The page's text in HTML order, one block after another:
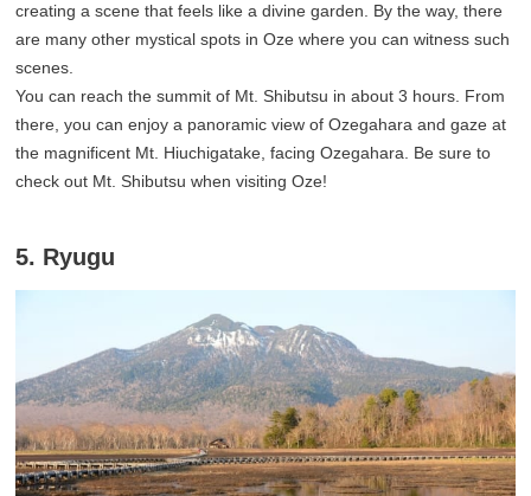
creating a scene that feels like a divine garden. By the way, there
are many other mystical spots in Oze where you can witness such
scenes.
You can reach the summit of Mt. Shibutsu in about 3 hours. From
there, you can enjoy a panoramic view of Ozegahara and gaze at
the magnificent Mt. Hiuchigatake, facing Ozegahara. Be sure to
check out Mt. Shibutsu when visiting Oze!
5. Ryugu